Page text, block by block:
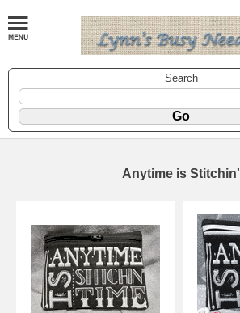
Search
Anytime is Stitchin'